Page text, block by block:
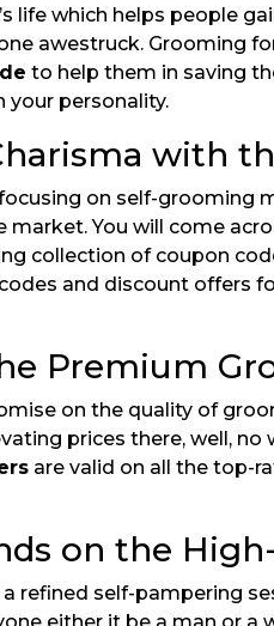
life which helps people
awestruck. Grooming
to help them in saving
your personality.
with
focusing on self-
market. You will come
collection of coupon
and discount offers
Premium
on the quality of
prices there, well,
are valid on all the top-
on the
refined self-pampering